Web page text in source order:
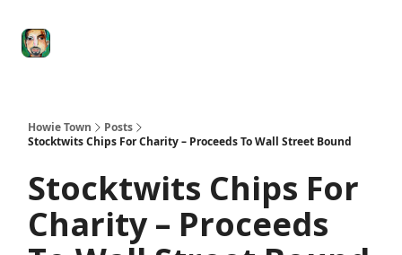
Howie Town
Posts
Stocktwits Chips For Charity – Proceeds To Wall Street Bound
Stocktwits Chips For
Charity – Proceeds